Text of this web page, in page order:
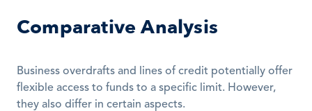
Comparative Analysis
Business overdrafts and lines of credit potentially offer
flexible access to funds to a specific limit. However,
they also differ in certain aspects.